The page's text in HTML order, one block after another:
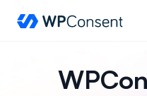
WPConsent